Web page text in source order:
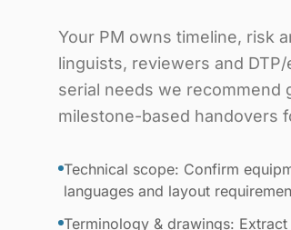
Your PM owns timeline, risk
linguists, reviewers and
serial needs we recommend
milestone-based handovers
Technical scope: Confirm
languages and layout
Terminology & drawings: